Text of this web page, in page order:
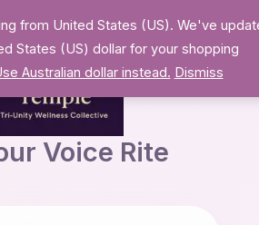
Voice Rite
from United States (US). We've
States (US) dollar for your shopping
Australian dollar instead. Dismiss